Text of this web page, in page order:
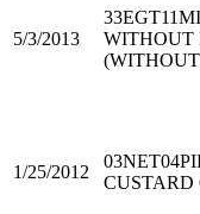
5/3/2013
33EGT11
WITHOUT
1/25/2012
03NET04
CUSTARD